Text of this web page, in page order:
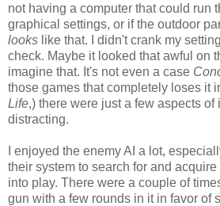
not having a computer that could run
graphical settings, or if the outdoor
looks like that. I didn't crank my
check. Maybe it looked that awful on
imagine that. It's not even a case
those games that completely loses it
Life,) there were just a few aspects of
distracting.
I enjoyed the enemy AI a lot,
their system to search for and
into play. There were a couple of
gun with a few rounds in it in favor of